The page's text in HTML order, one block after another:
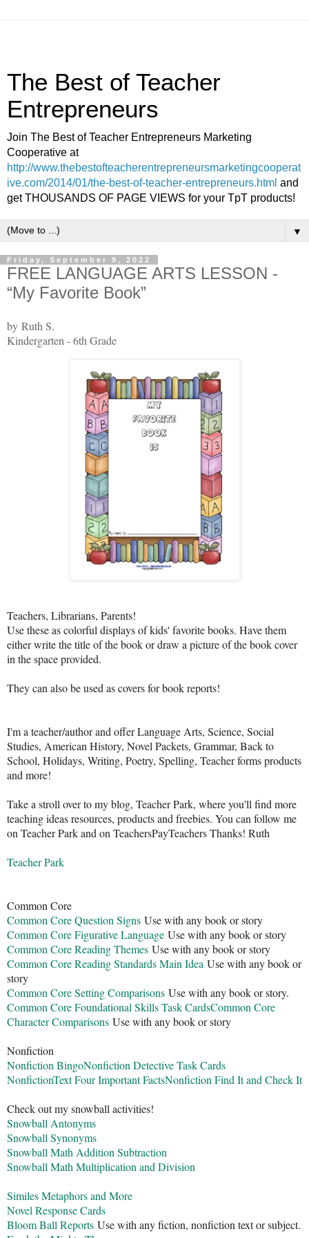
The Best of Teacher
Entrepreneurs
Join The Best of Teacher Entrepreneurs Marketing
Cooperative at
http://www.thebestofteacherentrepreneursmarketingcooperat
ive.com/2014/01/the-best-of-teacher-entrepreneurs.html and
get THOUSANDS OF PAGE VIEWS for your TpT products!
▼
Friday, September 9, 2022
FREE LANGUAGE ARTS LESSON -
“My Favorite Book”
by Ruth S.
Kindergarten - 6th Grade
Teachers, Librarians, Parents!
Use these as colorful displays of kids' favorite books. Have them
either write the title of the book or draw a picture of the book cover
in the space provided.
They can also be used as covers for book reports!
I'm a teacher/author and offer Language Arts, Science, Social
Studies, American History, Novel Packets, Grammar, Back to
School, Holidays, Writing, Poetry, Spelling, Teacher forms products
and more!
Take a stroll over to my blog, Teacher Park, where you'll find more
teaching ideas resources, products and freebies. You can follow me
on Teacher Park and on TeachersPayTeachers Thanks! Ruth
Teacher Park
Common Core
Common Core Question Signs Use with any book or story
Common Core Figurative Language Use with any book or story
Common Core Reading Themes Use with any book or story
Common Core Reading Standards Main Idea Use with any book or
story
Common Core Setting Comparisons Use with any book or story.
Common Core Foundational Skills Task CardsCommon Core
Character Comparisons Use with any book or story
Nonfiction
Nonfiction BingoNonfiction Detective Task Cards
NonfictionText Four Important FactsNonfiction Find It and Check It
Check out my snowball activities!
Snowball Antonyms
Snowball Synonyms
Snowball Math Addition Subtraction
Snowball Math Multiplication and Division
Similes Metaphors and More
Novel Response Cards
Bloom Ball Reports Use with any fiction, nonfiction text or subject.